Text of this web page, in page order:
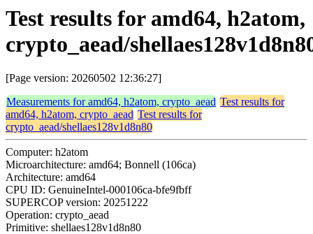
Test results for amd64, h2atom,
crypto_aead/
[Page version: 20260502 12:36:27]
Measurements for amd64, h2atom, crypto_aead Test results for
amd64, h2atom, crypto_aead Test results for
crypto_aead/shellaes128v1d8n80
Computer: h2atom
Microarchitecture: amd64; Bonnell (106ca)
Architecture: amd64
CPU ID: GenuineIntel-000106ca-bfe9fbff
SUPERCOP version: 20251222
Operation: crypto_aead
Primitive: shellaes128v1d8n80